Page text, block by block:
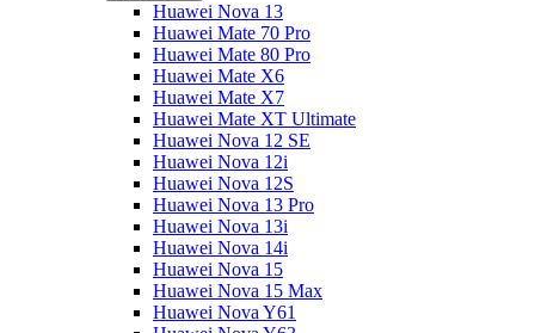
Huawei Nova 13
Huawei Mate 70 Pro
Huawei Mate 80 Pro
Huawei Mate X6
Huawei Mate X7
Huawei Mate XT Ultimate
Huawei Nova 12 SE
Huawei Nova 12i
Huawei Nova 12S
Huawei Nova 13 Pro
Huawei Nova 13i
Huawei Nova 14i
Huawei Nova 15
Huawei Nova 15 Max
Huawei Nova Y61